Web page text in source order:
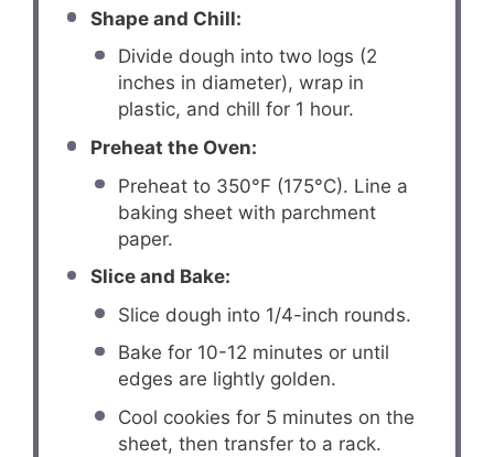
Shape and Chill:
Divide dough into two logs (2
inches in diameter), wrap in
plastic, and chill for 1 hour.
Preheat the Oven:
Preheat to 350°F (175°C). Line a
baking sheet with parchment
paper.
Slice and Bake:
Slice dough into 1/4-inch rounds.
Bake for 10-12 minutes or until
edges are lightly golden.
Cool cookies for 5 minutes on the
sheet, then transfer to a rack.